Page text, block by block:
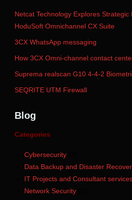
Netcat Technology Explores Strategic
HoduSoft Omnichannel CX Suite
3CX WhatsApp messaging
How 3CX Omni-channel contact
Suprema realscan G10 4-4-2
SEQRITE UTM Firewall
Blog
Categories
Cybersecurity
Data Backup and Disaster
IT Projects and Consultant
Network Security